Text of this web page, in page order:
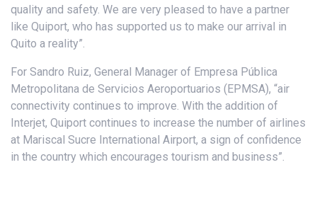
quality and safety. We are very pleased to have a partner
like Quiport, who has supported us to make our arrival in
Quito a reality”.
For Sandro Ruiz, General Manager of Empresa Pública
Metropolitana de Servicios Aeroportuarios (EPMSA), “air
connectivity continues to improve. With the addition of
Interjet, Quiport continues to increase the number of airlines
at Mariscal Sucre International Airport, a sign of confidence
in the country which encourages tourism and business”.